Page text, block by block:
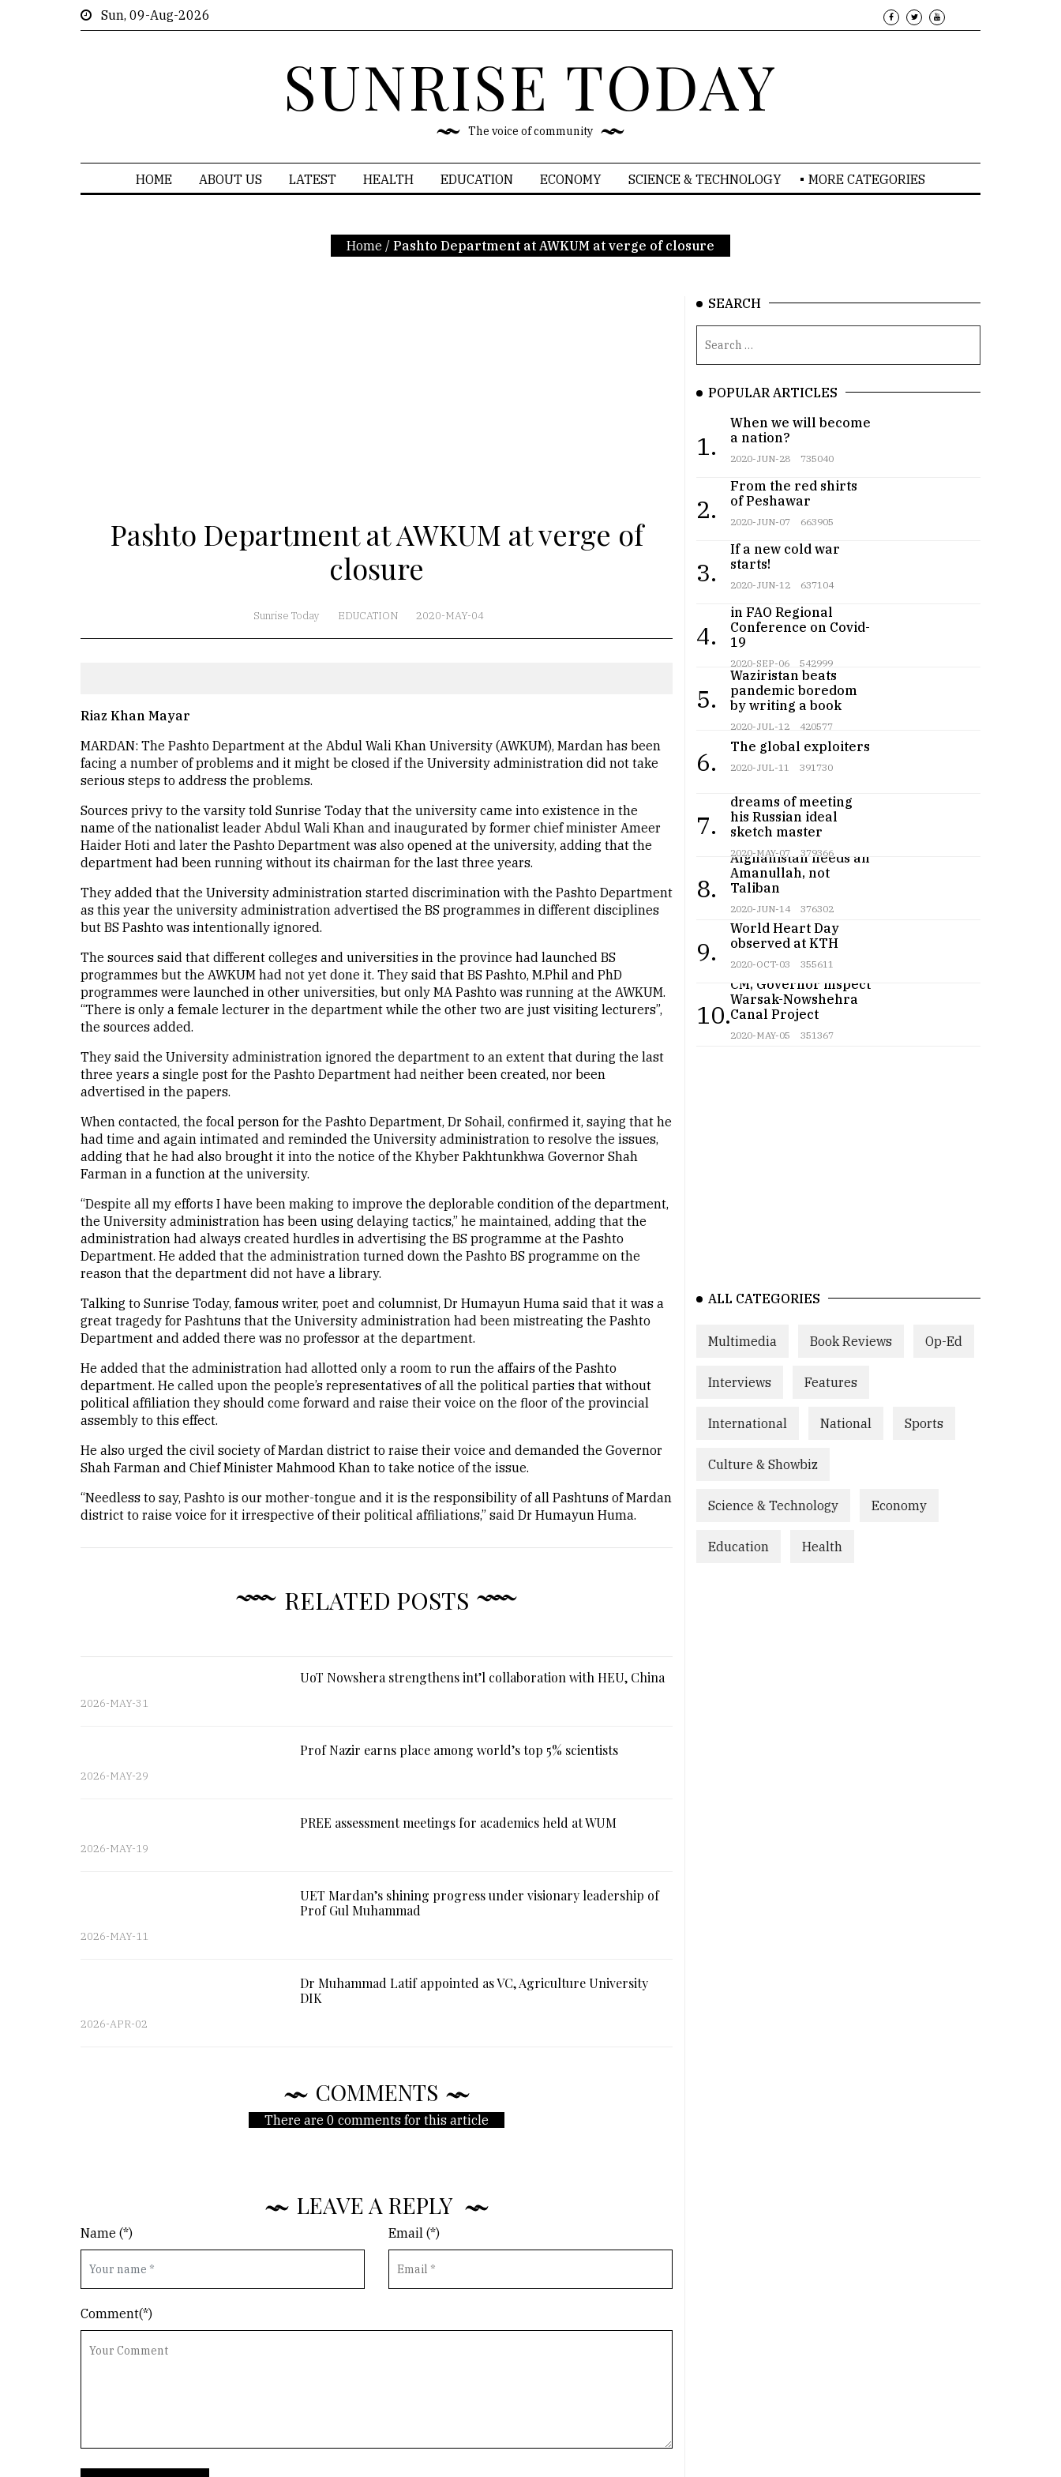
Sun, 09-Aug-2026
SUNRISE TODAY
The voice of community
HOME ABOUT US LATEST HEALTH EDUCATION ECONOMY SCIENCE & TECHNOLOGY MORE CATEGORIES
Home / Pashto Department at AWKUM at verge of closure
Pashto Department at AWKUM at verge of
closure
Sunrise Today EDUCATION 2020-MAY-04
Riaz Khan Mayar
MARDAN: The Pashto Department at the Abdul Wali Khan University (AWKUM), Mardan has been
facing a number of problems and it might be closed if the University administration did not take
serious steps to address the problems.
Sources privy to the varsity told Sunrise Today that the university came into existence in the
name of the nationalist leader Abdul Wali Khan and inaugurated by former chief minister Ameer
Haider Hoti and later the Pashto Department was also opened at the university, adding that the
department had been running without its chairman for the last three years.
They added that the University administration started discrimination with the Pashto Department
as this year the university administration advertised the BS programmes in different disciplines
but BS Pashto was intentionally ignored.
The sources said that different colleges and universities in the province had launched BS
programmes but the AWKUM had not yet done it. They said that BS Pashto, M.Phil and PhD
programmes were launched in other universities, but only MA Pashto was running at the AWKUM.
“There is only a female lecturer in the department while the other two are just visiting lecturers”,
the sources added.
They said the University administration ignored the department to an extent that during the last
three years a single post for the Pashto Department had neither been created, nor been
advertised in the papers.
When contacted, the focal person for the Pashto Department, Dr Sohail, confirmed it, saying that he
had time and again intimated and reminded the University administration to resolve the issues,
adding that he had also brought it into the notice of the Khyber Pakhtunkhwa Governor Shah
Farman in a function at the university.
“Despite all my efforts I have been making to improve the deplorable condition of the department,
the University administration has been using delaying tactics,” he maintained, adding that the
administration had always created hurdles in advertising the BS programme at the Pashto
Department. He added that the administration turned down the Pashto BS programme on the
reason that the department did not have a library.
Talking to Sunrise Today, famous writer, poet and columnist, Dr Humayun Huma said that it was a
great tragedy for Pashtuns that the University administration had been mistreating the Pashto
Department and added there was no professor at the department.
He added that the administration had allotted only a room to run the affairs of the Pashto
department. He called upon the people’s representatives of all the political parties that without
political affiliation they should come forward and raise their voice on the floor of the provincial
assembly to this effect.
He also urged the civil society of Mardan district to raise their voice and demanded the Governor
Shah Farman and Chief Minister Mahmood Khan to take notice of the issue.
“Needless to say, Pashto is our mother-tongue and it is the responsibility of all Pashtuns of Mardan
district to raise voice for it irrespective of their political affiliations,” said Dr Humayun Huma.
RELATED POSTS
UoT Nowshera strengthens int’l collaboration with HEU, China
2026-MAY-31
Prof Nazir earns place among world’s top 5% scientists
2026-MAY-29
PREE assessment meetings for academics held at WUM
2026-MAY-19
UET Mardan’s shining progress under visionary leadership of
Prof Gul Muhammad
2026-MAY-11
Dr Muhammad Latif appointed as VC, Agriculture University
DIK
2026-APR-02
COMMENTS
There are 0 comments for this article
LEAVE A REPLY
Name (*) Email (*)
Comment(*)
SEARCH
POPULAR ARTICLES
1.
When we will become
a nation?
2020-JUN-28 735040
2.
From the red shirts
of Peshawar
2020-JUN-07 663905
3.
If a new cold war
starts!
2020-JUN-12 637104
4.
in FAO Regional
Conference on Covid-
19
2020-SEP-06 542999
5.
Teenager from
Waziristan beats
pandemic boredom
by writing a book
2020-JUL-12 420577
6.
The global exploiters
2020-JUL-11 391730
7.
dreams of meeting
his Russian ideal
sketch master
2020-MAY-07 379366
8.
Afghanistan needs an
Amanullah, not
Taliban
2020-JUN-14 376302
9.
World Heart Day
observed at KTH
2020-OCT-03 355611
10.
CM, Governor inspect
Warsak-Nowshehra
Canal Project
2020-MAY-05 351367
ALL CATEGORIES
Multimedia Book Reviews Op-Ed
Interviews Features
International National Sports
Culture & Showbiz
Science & Technology Economy
Education Health